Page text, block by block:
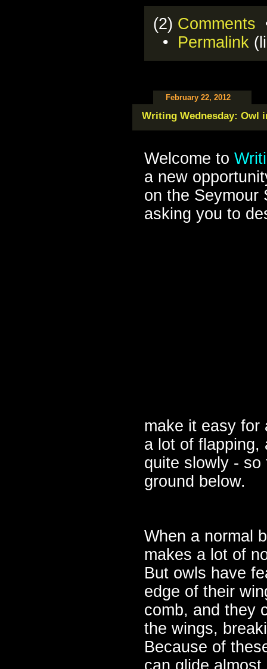
(2) Comments
• Permalink
February 22, 2012
Writing Wednesday: Owl
Welcome to
a new
on the Seymour
asking you to
make it easy for
a lot of flapping,
quite slowly -
ground below.
When a normal
makes a lot of
But owls have
edge of their
comb, and they
the wings,
Because of